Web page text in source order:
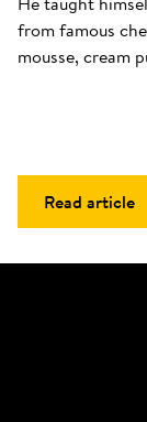
from famous
mousse, cream
Read article